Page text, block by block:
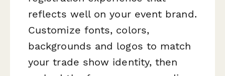
reflects well on your event brand.
Customize fonts, colors,
backgrounds and logos to match
your trade show identity, then